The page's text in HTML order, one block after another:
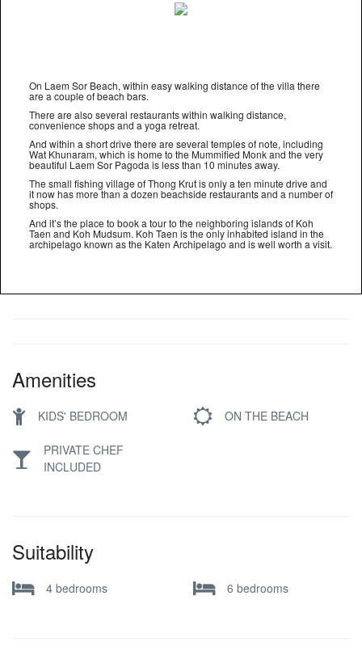
On Laem Sor Beach, within easy walking distance of the villa there
are a couple of beach bars.
There are also several restaurants within walking distance,
convenience shops and a yoga retreat.
And within a short drive there are several temples of note, including
Wat Khunaram, which is home to the Mummified Monk and the very
beautiful Laem Sor Pagoda is less than 10 minutes away.
The small fishing village of Thong Krut is only a ten minute drive and
it now has more than a dozen beachside restaurants and a number of
shops.
And it’s the place to book a tour to the neighboring islands of Koh
Taen and Koh Mudsum. Koh Taen is the only inhabited island in the
archipelago known as the Katen Archipelago and is well worth a visit.
Amenities
KIDS' BEDROOM ON THE BEACH
PRIVATE CHEF
INCLUDED
Suitability
4 bedrooms 6 bedrooms